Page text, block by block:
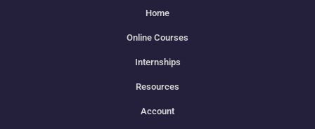
Home
Online Courses
Internships
Resources
Account